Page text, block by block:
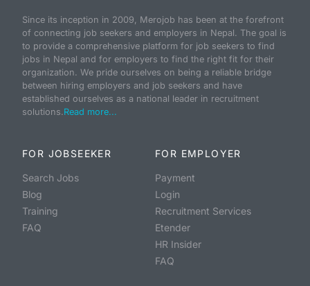
Since its inception in 2009, Merojob has been at the forefront
of connecting job seekers and employers in Nepal. The goal is
to provide a comprehensive platform for job seekers to find
jobs in Nepal and for employers to find the right fit for their
organization. We pride ourselves on being a reliable bridge
between hiring employers and job seekers and have
established ourselves as a national leader in recruitment
solutions.Read more...
FOR JOBSEEKER
Search Jobs
Blog
Training
FAQ
FOR EMPLOYER
Payment
Login
Recruitment Services
Etender
HR Insider
FAQ